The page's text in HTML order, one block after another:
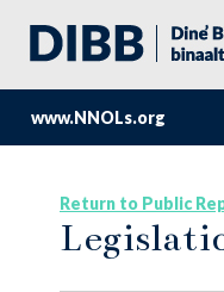
www.NNOLs.org
Return to Public